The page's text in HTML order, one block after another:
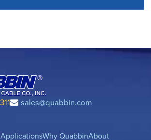
sales@quabbin.com
Why QuabbinAbout